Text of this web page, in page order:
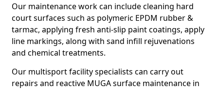
Our maintenance work can include cleaning hard
court surfaces such as polymeric EPDM rubber &
tarmac, applying fresh anti-slip paint coatings, apply
line markings, along with sand infill rejuvenations
and chemical treatments.
Our multisport facility specialists can carry out
repairs and reactive MUGA surface maintenance in